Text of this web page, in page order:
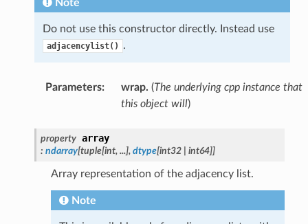
Note
Do not use this constructor directly. Instead use
adjacencylist() .
Parameters: wrap. (The underlying cpp instance that
this object will)
property array
: ndarray[tuple[int, ...], dtype[int32 int64]]
Array representation of the adjacency list.
Note